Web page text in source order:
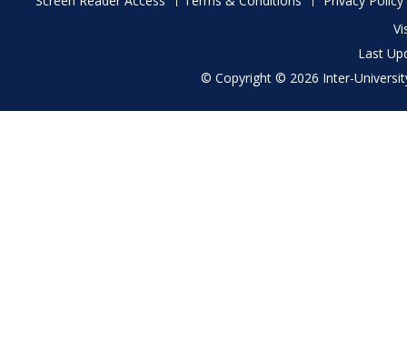
Last
© Copyright © 2026 Inter-